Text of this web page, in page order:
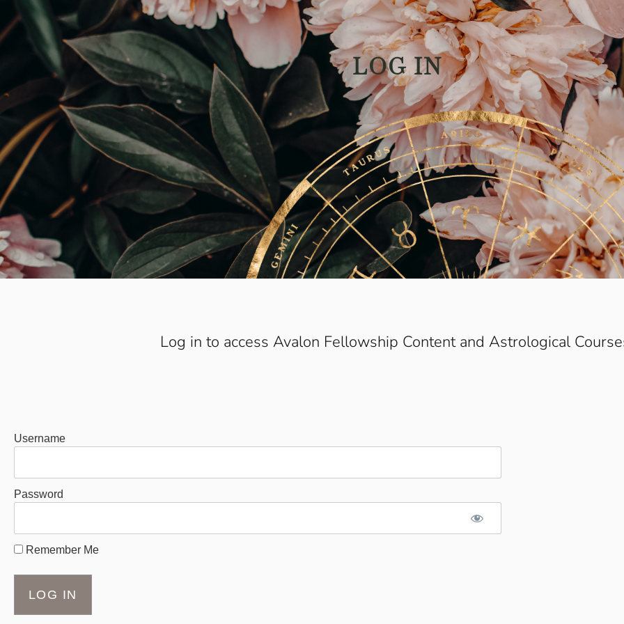
LOG IN
Log in to access Avalon Fellowship Content and Astrological
Username
Password
Remember Me